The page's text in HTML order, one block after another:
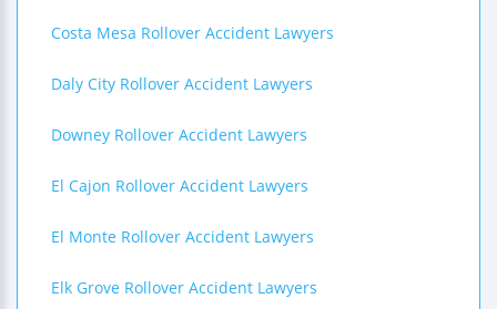
Costa Mesa Rollover Accident Lawyers
Daly City Rollover Accident Lawyers
Downey Rollover Accident Lawyers
El Cajon Rollover Accident Lawyers
El Monte Rollover Accident Lawyers
Elk Grove Rollover Accident Lawyers